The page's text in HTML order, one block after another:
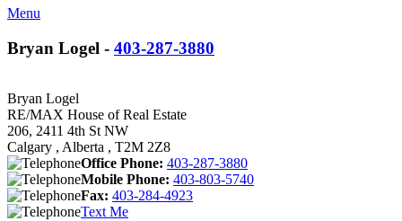
Menu
Bryan Logel - 403-287-3880
Bryan Logel
RE/MAX House of Real Estate
206, 2411 4th St NW
Calgary , Alberta , T2M 2Z8
Office Phone: 403-287-3880
Mobile Phone: 403-803-5740
Fax: 403-284-4923
Text Me